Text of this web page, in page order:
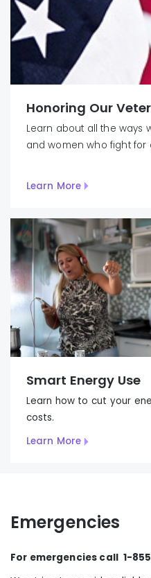
Honoring Our
Learn about all the ways
and women who fight for
Learn More
Smart Energy Use
Learn how to cut your
costs.
Learn More
Emergencies
For emergencies call 1-